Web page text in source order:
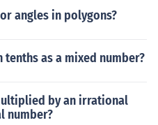
angles in polygons?
tenths as a mixed number?
by an irrational
number?